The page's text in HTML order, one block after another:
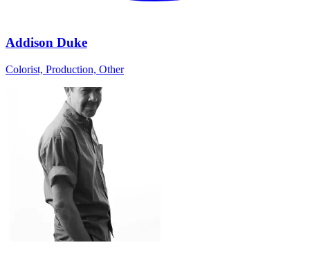
Addison Duke
Colorist, Production, Other